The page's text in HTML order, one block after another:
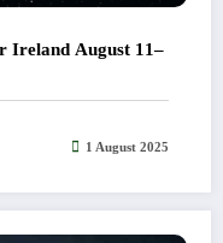
Ireland August 11–
1 August 2025